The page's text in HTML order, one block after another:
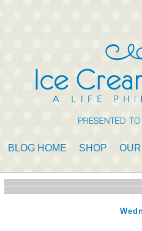
BLOG HOME SHOP